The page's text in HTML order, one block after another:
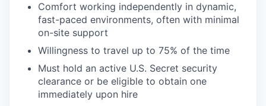
Comfort working independently in dynamic,
fast-paced environments, often with minimal
on-site support
Willingness to travel up to 75% of the time
Must hold an active U.S. Secret security
clearance or be eligible to obtain one
immediately upon hire